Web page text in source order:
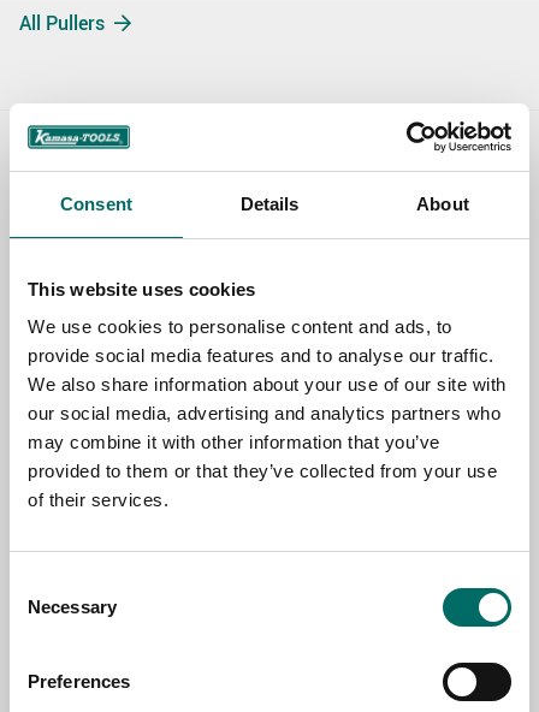
Consent Details About
This website uses cookies
We use cookies to personalise content and ads, to
provide social media features and to analyse our traffic.
We also share information about your use of our site with
our social media, advertising and analytics partners who
may combine it with other information that you’ve
provided to them or that they’ve collected from your use
of their services.
Selection
Necessary
Preferences
All Pullers
Contact us
NAME
EMAIL
MESSAGE (written in english)